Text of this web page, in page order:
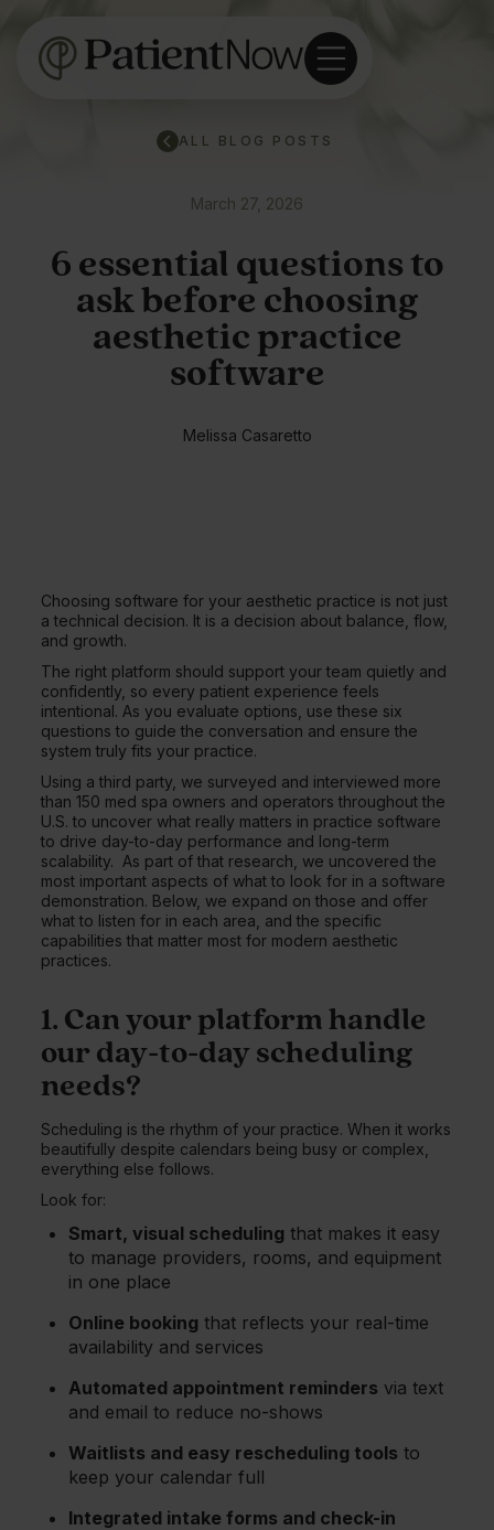
ALL BLOG POSTS
March 27, 2026
6 essential questions to
ask before choosing
aesthetic practice
software
Melissa Casaretto
Choosing software for your aesthetic practice is not just
a technical decision. It is a decision about balance, flow,
and growth.
The right platform should support your team quietly and
confidently, so every patient experience feels
intentional. As you evaluate options, use these six
questions to guide the conversation and ensure the
system truly fits your practice.
Using a third party, we surveyed and interviewed more
than 150 med spa owners and operators throughout the
U.S. to uncover what really matters in practice software
to drive day-to-day performance and long-term
scalability. As part of that research, we uncovered the
most important aspects of what to look for in a software
demonstration. Below, we expand on those and offer
what to listen for in each area, and the specific
capabilities that matter most for modern aesthetic
practices.
1. Can your platform handle
our day-to-day scheduling
needs?
Scheduling is the rhythm of your practice. When it works
beautifully despite calendars being busy or complex,
everything else follows.
Look for:
Smart, visual scheduling that makes it easy
to manage providers, rooms, and equipment
in one place
Online booking that reflects your real-time
availability and services
Automated appointment reminders via text
and email to reduce no-shows
Waitlists and easy rescheduling tools to
keep your calendar full
Integrated intake forms and check-in